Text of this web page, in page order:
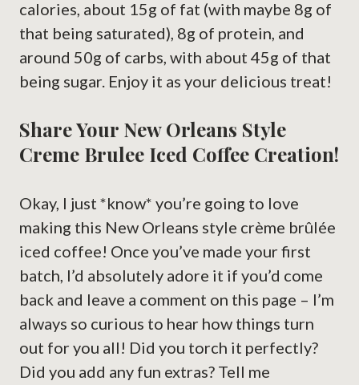
calories, about 15g of fat (with maybe 8g of
that being saturated), 8g of protein, and
around 50g of carbs, with about 45g of that
being sugar. Enjoy it as your delicious treat!
Share Your New Orleans Style
Creme Brulee Iced Coffee Creation!
Okay, I just *know* you’re going to love
making this New Orleans style crème brûlée
iced coffee! Once you’ve made your first
batch, I’d absolutely adore it if you’d come
back and leave a comment on this page – I’m
always so curious to hear how things turn
out for you all! Did you torch it perfectly?
Did you add any fun extras? Tell me